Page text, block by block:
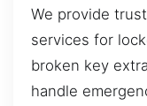
We provide
services for
broken key
handle